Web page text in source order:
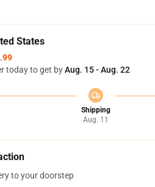
States
today to get byAug. 15 - Aug. 22
Shipping
Aug. 11
to your doorstep